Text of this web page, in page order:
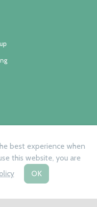
Privacy Policy
best experience when
this website, you are
OK